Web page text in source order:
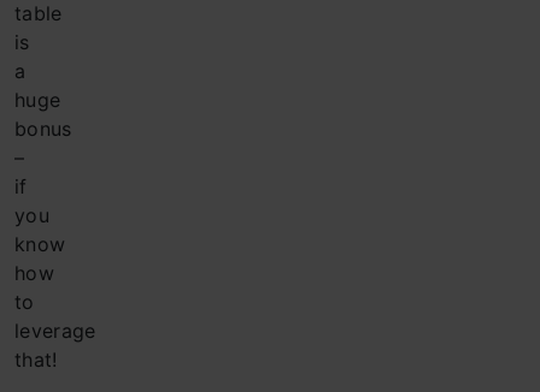
table
is
a
huge
bonus
–
if
you
know
how
to
leverage
that!